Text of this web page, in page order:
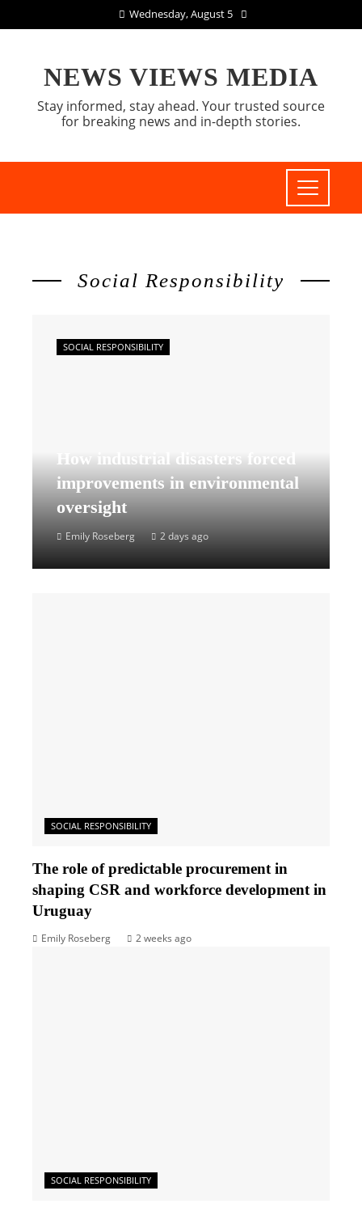
Wednesday, August 5
NEWS VIEWS MEDIA
Stay informed, stay ahead. Your trusted source
for breaking news and in-depth stories.
Social Responsibility
How industrial disasters forced
improvements in environmental
oversight
Emily Roseberg 2 days ago
SOCIAL RESPONSIBILITY
SOCIAL RESPONSIBILITY
The role of predictable procurement in
shaping CSR and workforce development in
Uruguay
Emily Roseberg 2 weeks ago
SOCIAL RESPONSIBILITY